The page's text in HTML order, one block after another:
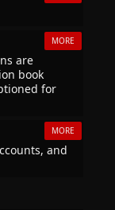
MORE
are
book
for
MORE
and